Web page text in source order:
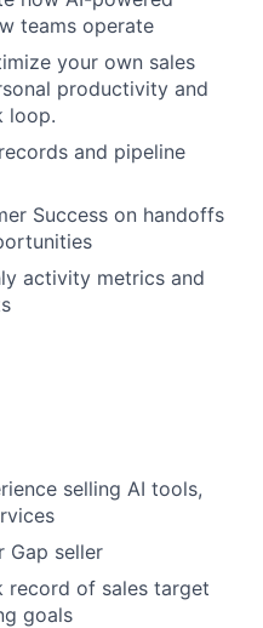
teams operate
your own sales
productivity and
loop.
and pipeline
Success on handoffs
activity metrics and
selling AI tools,
Gap seller
record of sales target
goals